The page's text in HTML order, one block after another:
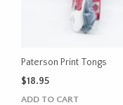
Paterson Print Tongs
$18.95
ADD TO CART